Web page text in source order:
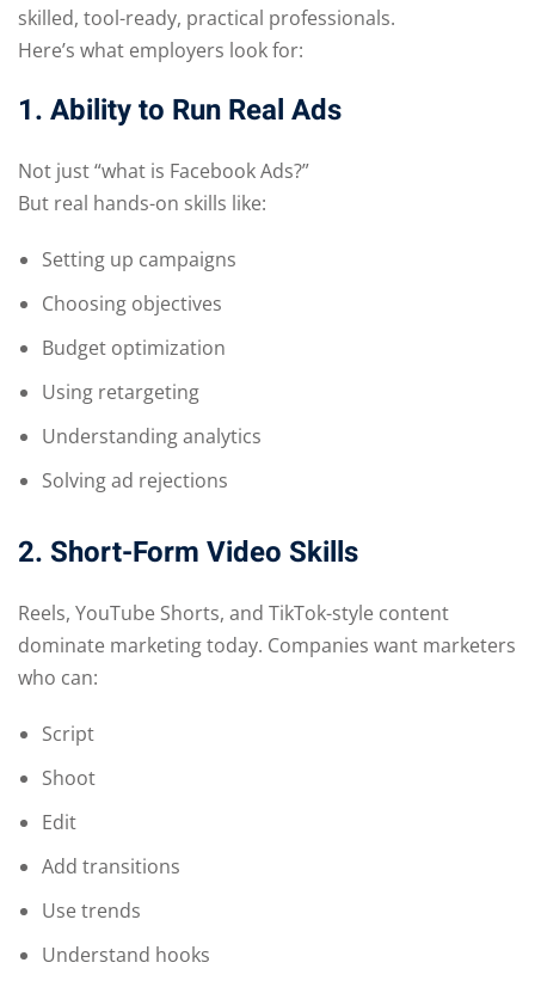
skilled, tool-ready, practical professionals.
Here’s what employers look for:
1. Ability to Run Real Ads
Not just “what is Facebook Ads?”
But real hands-on skills like:
Setting up campaigns
Choosing objectives
Budget optimization
Using retargeting
Understanding analytics
Solving ad rejections
2. Short-Form Video Skills
Reels, YouTube Shorts, and TikTok-style content
dominate marketing today. Companies want marketers
who can:
Script
Shoot
Edit
Add transitions
Use trends
Understand hooks